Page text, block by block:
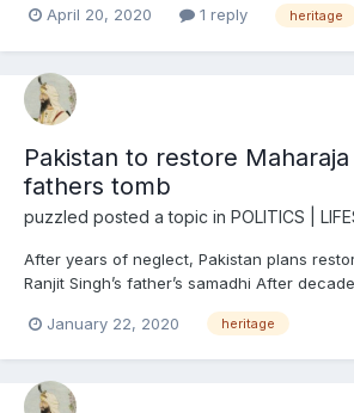
author/filmmaker as he explores the
Sah...
April 20, 2020 1 reply heritage
Pakistan to restore Maharaja
fathers tomb
puzzled posted a topic in POLITICS |
After years of neglect, Pakistan plans
Ranjit Singh’s father’s samadhi After
has planned restoration and preservation of
January 22, 2020 heritage